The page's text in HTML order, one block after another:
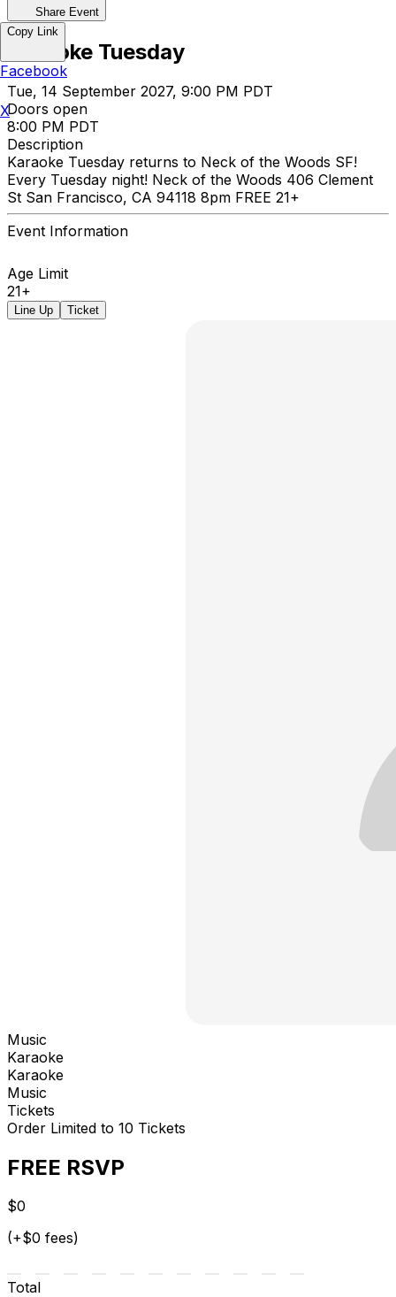
Share Event
Karaoke Tuesday
Tue, 14 September 2027, 9:00 PM PDT
Doors open
8:00 PM PDT
Description
Karaoke Tuesday returns to Neck of the Woods SF!
Every Tuesday night! Neck of the Woods 406 Clement
St San Francisco, CA 94118 8pm FREE 21+
Event Information
Age Limit
21+
Line Up Ticket
Music
Karaoke
Karaoke
Music
Tickets
Order Limited to 10 Tickets
FREE RSVP
$0
(+$0 fees)
Total
Copy Link
Facebook
X